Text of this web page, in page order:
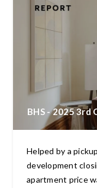
BHS - 2025
Helped by a
development
apartment price